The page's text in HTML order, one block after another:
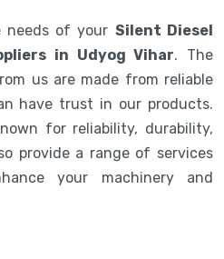
needs of your Silent Diesel
in Udyog Vihar. The
us are made from reliable
have trust in our products.
for reliability, durability,
provide a range of services
your machinery and